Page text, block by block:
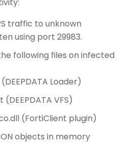
traffic to unknown
using port 29983.
following files on infected
Loader)
(DEEPDATA VFS)
(FortiClient plugin)
objects in memory